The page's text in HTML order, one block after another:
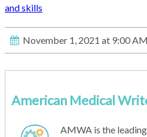
and skills
November 1, 2021 at 9:00 AM
American Medical
AMWA is the